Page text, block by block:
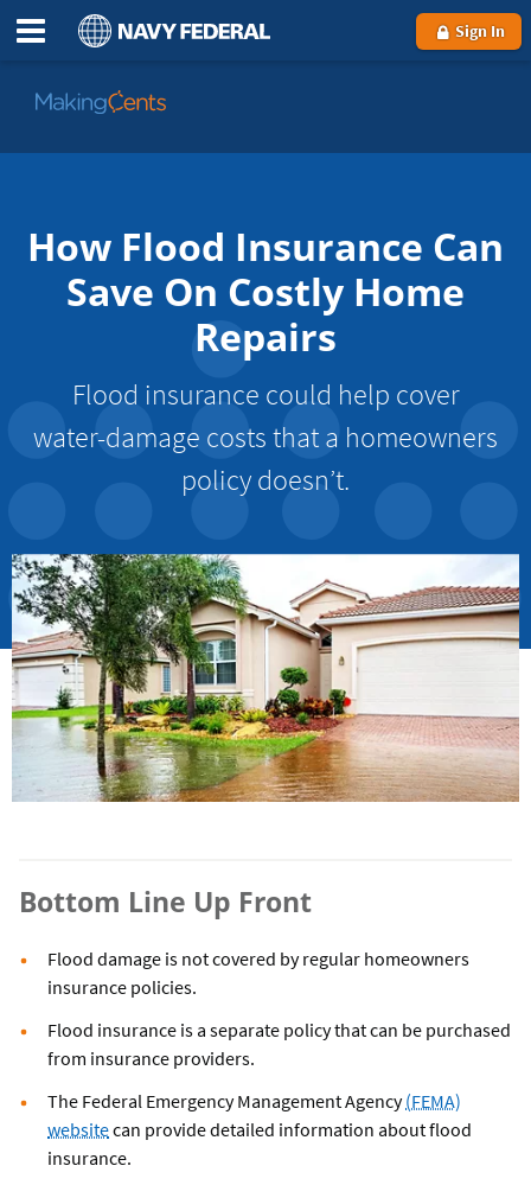
Sign In
Go
MakingCents
How Flood Insurance Can
Save On Costly Home
Repairs
Flood insurance could help cover
water-damage costs that a homeowners
policy doesn’t.
Bottom Line Up Front
Flood damage is not covered by regular homeowners
insurance policies.
Flood insurance is a separate policy that can be purchased
from insurance providers.
The Federal Emergency Management Agency(FEMA)
websitecan provide detailed information about flood
insurance.